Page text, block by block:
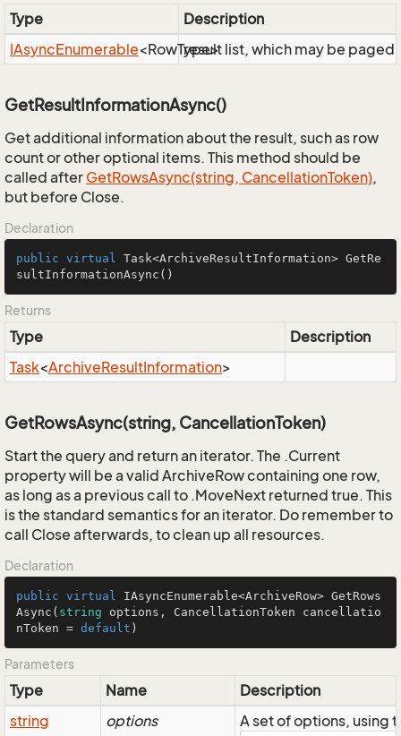
Type
Description
IAsyncEnumerable<RowType>result list, which may be
GetResultInformationAsync()
Get additional information about the result, such as row
count or other optional items. This method should be
called after GetRowsAsync(string, CancellationToken),
but before Close.
Declaration
public virtual Task<ArchiveResultInformation> GetRe
sultInformationAsync ()
Returns
Type
Description
Task<ArchiveResultInformation>
GetRowsAsync(string, CancellationToken)
Start the query and return an iterator. The .Current
property will be a valid ArchiveRow containing one row,
as long as a previous call to .MoveNext returned true. This
is the standard semantics for an iterator. Do remember to
call Close afterwards, to clean up all resources.
Declaration
public virtual IAsyncEnumerable<ArchiveRow> GetRows
Async ( string options, CancellationToken cancellatio
nToken = default )
Parameters
Type Name
Description
string
options A set of options, using